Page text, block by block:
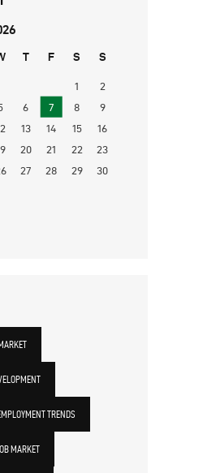
T F S S
1
2
6 7 8
9
13 14 15
16
20 21 22
23
27 28 29
30
TRENDS
MARKET